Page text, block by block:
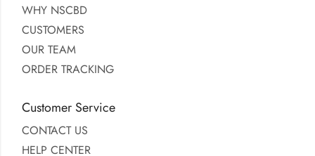
WHY NSCBD
CUSTOMERS
OUR TEAM
ORDER TRACKING
Customer Service
CONTACT US
HELP CENTER